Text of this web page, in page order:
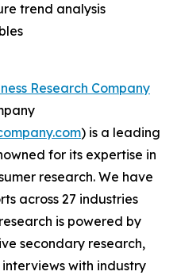
trend analysis
Research Company
) is a leading
for its expertise in
research. We have
across 27 industries
is powered by
secondary research,
with industry